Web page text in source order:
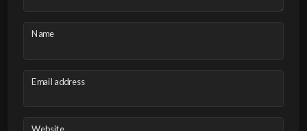
Name
Email address
Website